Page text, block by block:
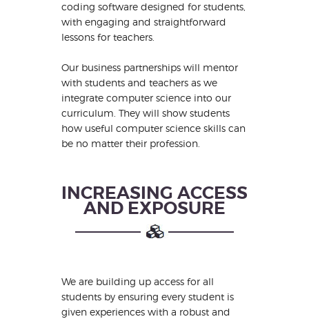
coding software designed for students,
with engaging and straightforward
lessons for teachers.
Our business partnerships will mentor
with students and teachers as we
integrate computer science into our
curriculum. They will show students
how useful computer science skills can
be no matter their profession.
INCREASING ACCESS
AND EXPOSURE
We are building up access for all
students by ensuring every student is
given experiences with a robust and